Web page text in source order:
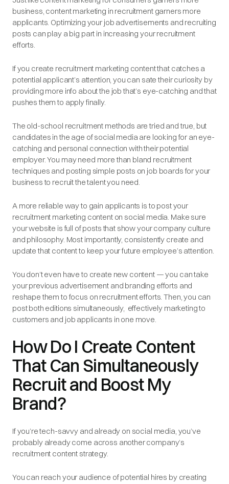
business, content marketing in recruitment garners more
applicants. Optimizing your job advertisements and recruiting
posts can play a big part in increasing your recruitment
efforts.
If you create recruitment marketing content that catches a
potential applicant’s attention, you can sate their curiosity by
providing more info about the job that’s eye-catching and that
pushes them to apply finally.
The old-school recruitment methods are tried and true, but
candidates in the age of social media are looking for an eye-
catching and personal connection with their potential
employer. You may need more than bland recruitment
techniques and posting simple posts on job boards for your
business to recruit the talent you need.
A more reliable way to gain applicants is to post your
recruitment marketing content on social media. Make sure
your website is full of posts that show your company culture
and philosophy. Most importantly, consistently create and
update that content to keep your future employee’s attention.
You don’t even have to create new content‌ — ‌you can take
your previous advertisement and branding efforts and
reshape them to focus on recruitment efforts. Then, you can
post both editions simultaneously‌, ‌ effectively marketing to
customers and job applicants in one move.
How Do I Create Content
That Can Simultaneously
Recruit and Boost My
Brand?
If you’re tech-savvy and already on social media, you’ve
probably already come across another company’s
recruitment content strategy.
You can reach your audience of potential hires by creating